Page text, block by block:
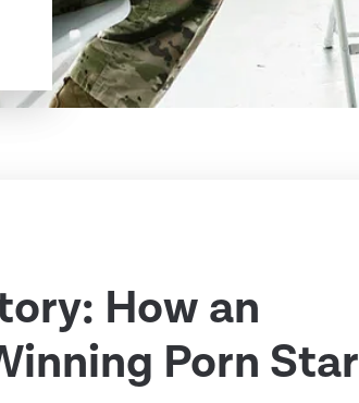
How an
Porn Star